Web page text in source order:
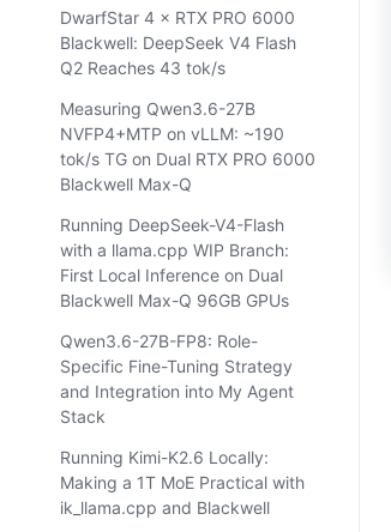
DwarfStar 4 × RTX PRO 6000
Blackwell: DeepSeek V4 Flash
Q2 Reaches 43 tok/s
Measuring Qwen3.6-27B
NVFP4+MTP on vLLM: ~190
tok/s TG on Dual RTX PRO 6000
Blackwell Max-Q
Running DeepSeek-V4-Flash
with a llama.cpp WIP Branch:
First Local Inference on Dual
Blackwell Max-Q 96GB GPUs
Qwen3.6-27B-FP8: Role-
Specific Fine-Tuning Strategy
and Integration into My Agent
Stack
Running Kimi-K2.6 Locally:
Making a 1T MoE Practical with
ik_llama.cpp and Blackwell